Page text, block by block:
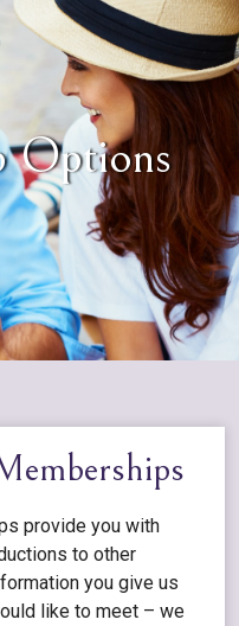
Options
provide you with
to other
you give us
like to meet – we